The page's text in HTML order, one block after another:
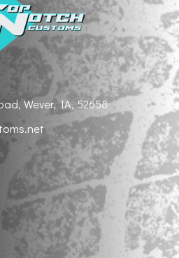
Wever, IA, 52658